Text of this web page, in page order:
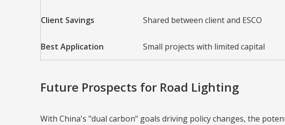
Client Savings Shared between client and ESCO
Best Application Small projects with limited capital
Future Prospects for Road Lighting
With China's "dual carbon" goals driving policy changes, the